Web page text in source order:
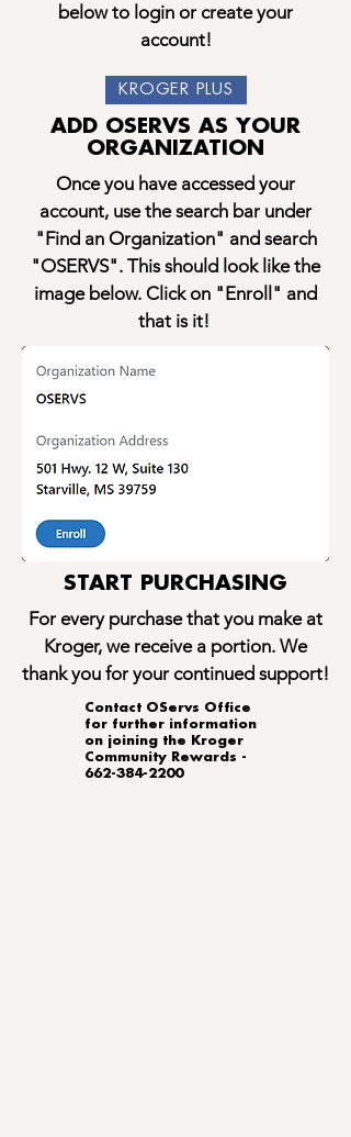
below to login or create your
account!
KROGER PLUS
ADD OSERVS AS YOUR
ORGANIZATION
Once you have accessed your
account, use the search bar under
"Find an Organization" and search
"OSERVS". This should look like the
image below. Click on "Enroll" and
that is it!
START PURCHASING
For every purchase that you make at
Kroger, we receive a portion. We
thank you for your continued support!
​Contact OServs Office
for further information
on joining the Kroger
Community Rewards -
662-384-2200